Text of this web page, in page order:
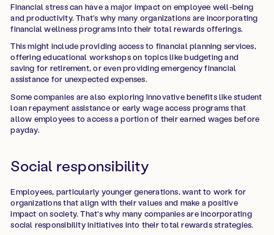
Financial stress can have a major impact on employee well-being
and productivity. That's why many organizations are incorporating
financial wellness programs into their total rewards offerings.
This might include providing access to financial planning services,
offering educational workshops on topics like budgeting and
saving for retirement, or even providing emergency financial
assistance for unexpected expenses.
Some companies are also exploring innovative benefits like student
loan repayment assistance or early wage access programs that
allow employees to access a portion of their earned wages before
payday.
Social responsibility
Employees, particularly younger generations, want to work for
organizations that align with their values and make a positive
impact on society. That's why many companies are incorporating
social responsibility initiatives into their total rewards strategies.